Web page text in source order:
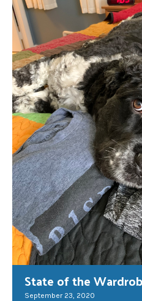
State of the
September 23, 2020